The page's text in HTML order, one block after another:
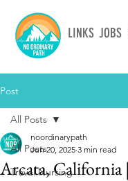
LINKS JOBS
Post
All Posts
Travel Nursing
All Posts
Arcata,
noordinarypath
Jun 20, 2025 3 min read